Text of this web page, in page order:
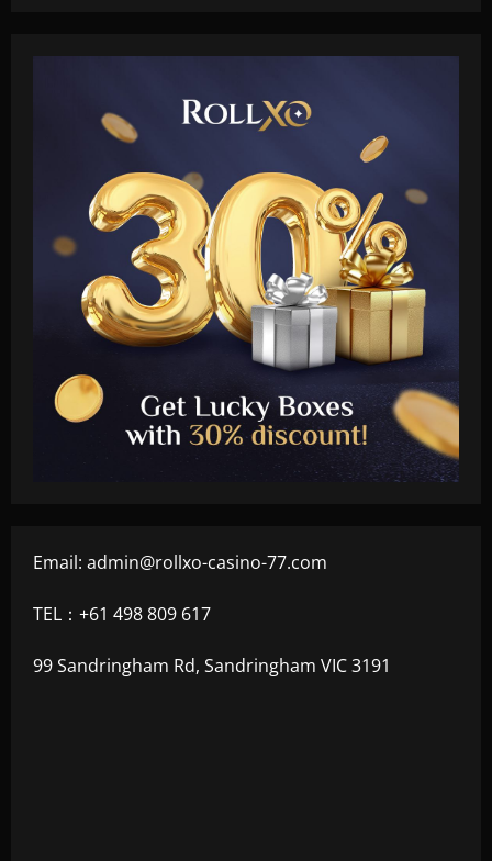
Email: admin@rollxo-casino-77.com
TEL：+61 498 809 617
99 Sandringham Rd, Sandringham VIC 3191